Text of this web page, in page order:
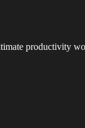
productivity